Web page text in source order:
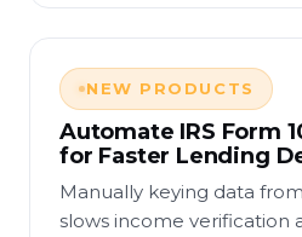
NEW PRODUCTS
Automate IRS Form
for Faster Lending
Manually keying data
slows income verification